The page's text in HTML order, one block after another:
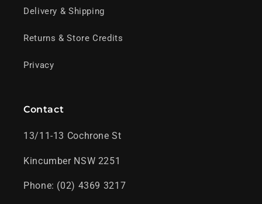
Delivery & Shipping
Returns & Store Credits
Privacy
Contact
13/11-13 Cochrone St
Kincumber NSW 2251
Phone: (02) 4369 3217